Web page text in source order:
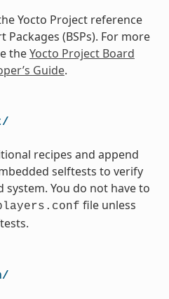
Yocto Project reference
(BSPs). For more
theYocto Project Board
Guide.
recipes and append
selftests to verify
You do not have to
file unless